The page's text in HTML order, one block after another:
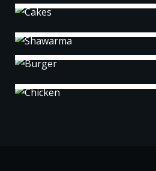
Shawarma
Burger
Chicken